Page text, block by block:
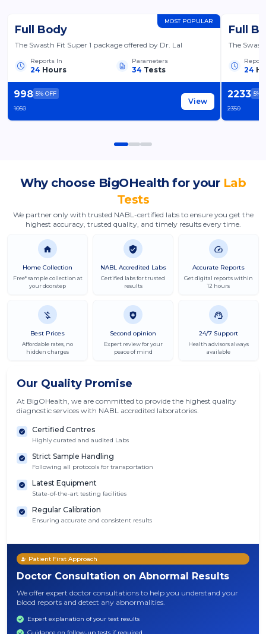
MOST POPULAR
Full Body
The Swasth Fit Super 1 package offered by Dr. Lal
Reports In
24 Hours
Parameters
34 Tests
998 5% OFF
1050
View
Full
The
24
2233 5%
2350
Why choose BigOHealth for your Lab
Tests
We partner only with trusted NABL-certified labs to ensure you get the
highest accuracy, trusted quality, and timely results every time.
Home Collection
Free* sample collection at
your doorstep
NABL Accredited Labs
Certified labs for trusted
results
Accurate Reports
Get digital reports within
12 hours
Best Prices
Affordable rates, no
hidden charges
Second opinion
Expert review for your
peace of mind
24/7 Support
Health advisors always
available
Our Quality Promise
At BigOHealth, we are committed to provide the highest quality
diagnostic services with NABL accredited laboratories.
Certified Centres
Highly curated and audited Labs
Strict Sample Handling
Following all protocols for transportation
Latest Equipment
State-of-the-art testing facilities
Regular Calibration
Ensuring accurate and consistent results
Patient First Approach
Doctor Consultation on Abnormal Results
We offer expert doctor consultations to help you understand your
blood reports and detect any abnormalities.
Expert explanation of your test results